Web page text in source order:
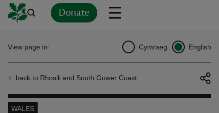
Donate
back to Rhosili and South Gower Coast
View page in: Cymraeg English
WALES